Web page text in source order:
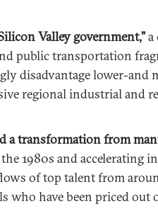
Valley government,”a
public transportation
disadvantage lower-and
regional industrial and
a transformation from
1980s and accelerating
of top talent from
who have been priced out